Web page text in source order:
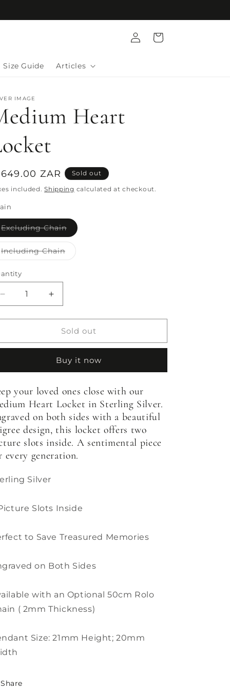
Size Guide Articles
Log
in
Cart
IMAGE
Heart
649.00 ZAR Sold out
included.Shipping calculated at checkout.
Excluding ChainVariant
sold
out
unavailable
Including ChainVariant
sold
Decrease
quantity
for
Heart
Increase
quantity
for
Medium
Heart
Sold out
Buy it now
your loved ones close with our
Heart Locket in Sterling Silver.
on both sides with a beautiful
design, this locket offers two
slots inside. A sentimental piece
every generation.
Silver
Slots Inside
to Save Treasured Memories
on Both Sides
with an Optional 50cm Rolo
( 2mm Thickness)
Size: 21mm Height; 20mm
Share